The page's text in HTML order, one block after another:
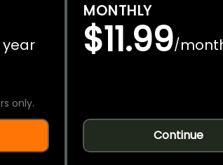
only.
MONTHLY
$11.99/
Continue